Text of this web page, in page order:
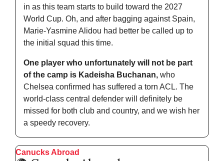
in as this team starts to build toward the 2027
World Cup. Oh, and after bagging against Spain,
Marie-Yasmine Alidou had better be called up to
the initial squad this time.
One player who unfortunately will not be part
of the camp is Kadeisha Buchanan, who
Chelsea confirmed has suffered a torn ACL. The
world-class central defender will definitely be
missed for both club and country, and we wish her
a speedy recovery.
Canucks Abroad